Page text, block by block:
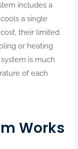
includes a
a single
their limited
or heating
is much
of each
Works